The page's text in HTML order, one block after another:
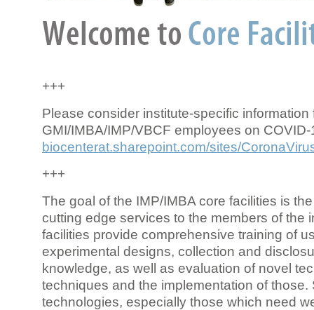
+++
Please consider institute-specific information
GMI/IMBA/IMP/VBCF employees on COVID-
biocenterat.sharepoint.com/sites/
+++
The goal of the IMP/IMBA core facilities is
cutting edge services to the members of the
facilities provide comprehensive training of
experimental designs, collection and
knowledge, as well as evaluation of novel
techniques and the implementation of those.
technologies, especially those which need